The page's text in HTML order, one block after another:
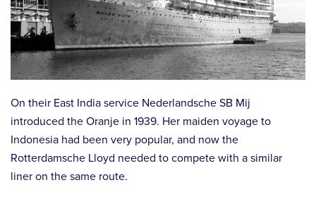
On their East India service Nederlandsche SB Mij
introduced the Oranje in 1939. Her maiden voyage to
Indonesia had been very popular, and now the
Rotterdamsche Lloyd needed to compete with a similar
liner on the same route.